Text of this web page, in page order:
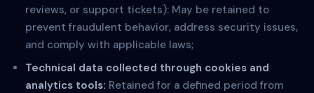
reviews, or support tickets): May be retained to
prevent fraudulent behavior, address security issues,
and comply with applicable laws;
Technical data collected through cookies and
analytics tools: Retained for a defined period from